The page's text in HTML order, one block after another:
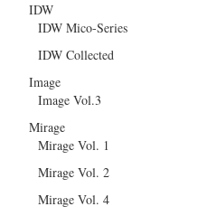
IDW
IDW Mico-Series
IDW Collected
Image
Image Vol.3
Mirage
Mirage Vol. 1
Mirage Vol. 2
Mirage Vol. 4